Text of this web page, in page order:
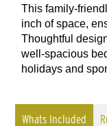
This family-
inch of space,
Thoughtful
well-spacious
holidays and
Whats Included